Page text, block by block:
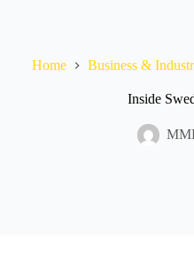
Home Business &
Inside